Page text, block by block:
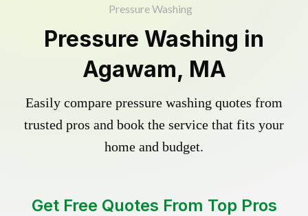
Pressure Washing
Pressure Washing in
Agawam, MA
Easily compare pressure washing quotes from
trusted pros and book the service that fits your
home and budget.
Get Free Quotes From Top Pros